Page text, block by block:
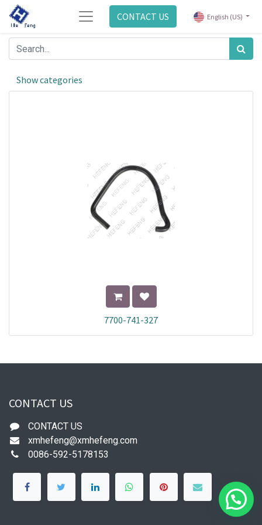
CONTACT US English (US)
Show categories
7700-741-327
CONTACT US
CONTACT US
xmhefeng@xmhefeng.com
0086-592-5178153